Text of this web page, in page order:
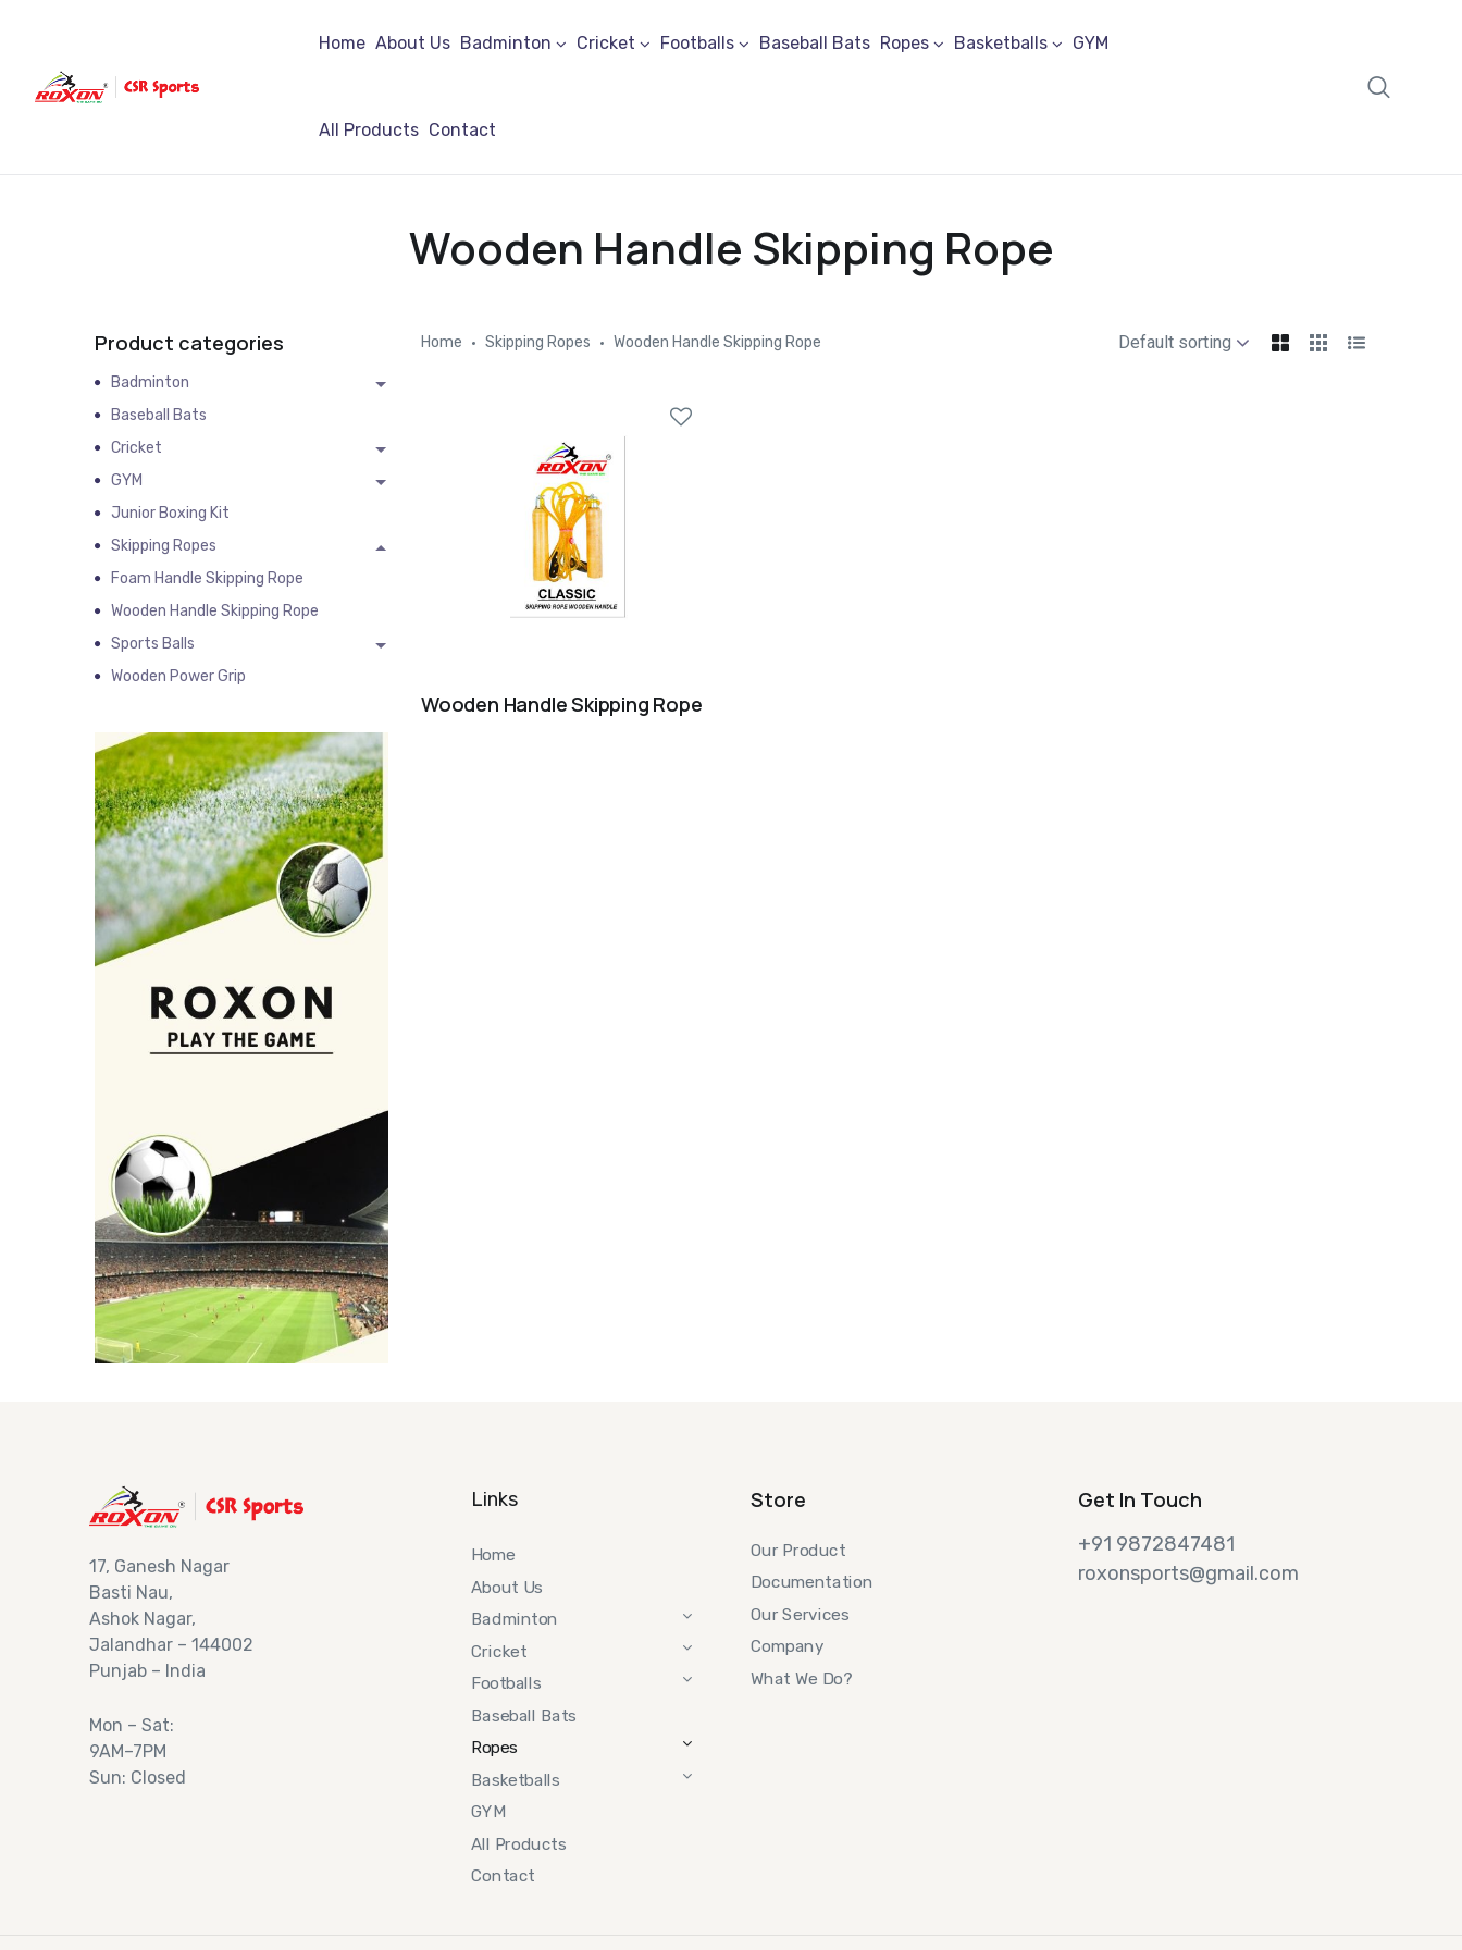
Home About Us Badminton Cricket Footballs Baseball Bats Ropes Basketballs GYM
All Products Contact
Wooden Handle Skipping Rope
Home Skipping Ropes Wooden Handle Skipping Rope
Wooden Handle Skipping Rope
Product categories
Badminton
Baseball Bats
Cricket
GYM
Junior Boxing Kit
Skipping Ropes
Foam Handle Skipping Rope
Wooden Handle Skipping Rope
Sports Balls
Wooden Power Grip
17, Ganesh Nagar
Basti Nau,
Ashok Nagar,
Jalandhar – 144002
Punjab – India
Mon – Sat:
9AM–7PM
Sun: Closed
Links
Home
About Us
Badminton
Cricket
Footballs
Baseball Bats
Ropes
Basketballs
GYM
All Products
Contact
Store
Our Product
Documentation
Our Services
Company
What We Do?
Get In Touch
+91 9872847481
roxonsports@gmail.com